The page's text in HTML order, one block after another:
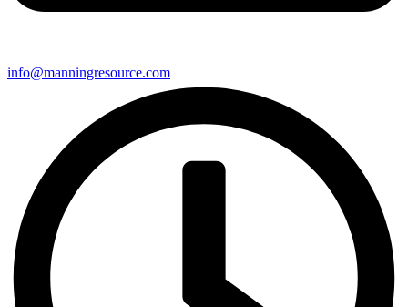
info@manningresource.com